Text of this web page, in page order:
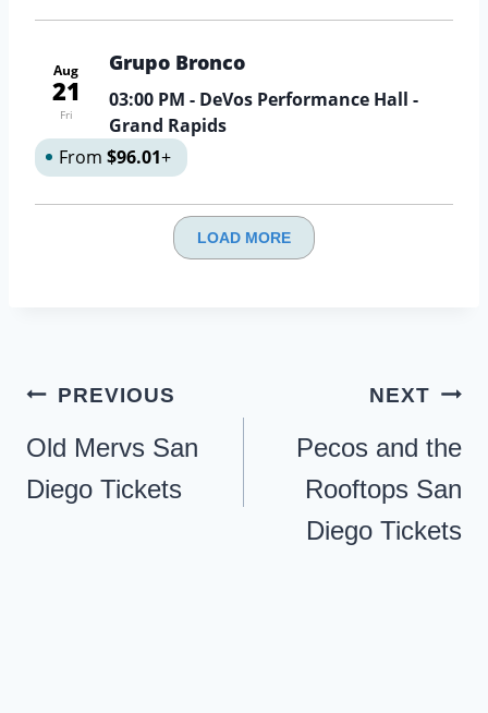
Aug
21
Fri
Grupo Bronco
03:00 PM - DeVos Performance Hall -
Grand Rapids
From $96.01+
LOAD MORE
Post
navigation
PREVIOUS
Old Mervs San
Diego Tickets
NEXT
Pecos and the
Rooftops San
Diego Tickets